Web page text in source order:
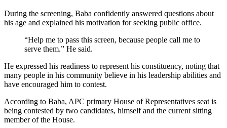
During the screening, Baba confidently answered questions about
his age and explained his motivation for seeking public office.
“Help me to pass this screen, because people call me to
serve them.” He said.
He expressed his readiness to represent his constituency, noting that
many people in his community believe in his leadership abilities and
have encouraged him to contest.
According to Baba, APC primary House of Representatives seat is
being contested by two candidates, himself and the current sitting
member of the House.